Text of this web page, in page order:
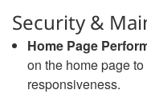
Security &
Home Page
on the home page
responsiveness.